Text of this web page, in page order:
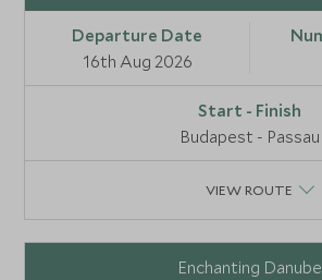
16th Aug 2026
Budapest - Passau
VIEW ROUTE
Enchanting Danube